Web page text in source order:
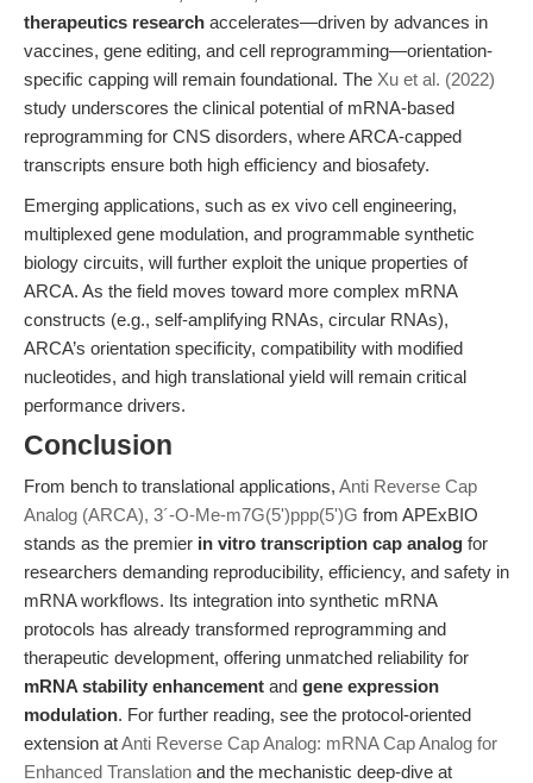
therapeutics research accelerates—driven by advances in
vaccines, gene editing, and cell reprogramming—orientation-
specific capping will remain foundational. The Xu et al. (2022)
study underscores the clinical potential of mRNA-based
reprogramming for CNS disorders, where ARCA-capped
transcripts ensure both high efficiency and biosafety.
Emerging applications, such as ex vivo cell engineering,
multiplexed gene modulation, and programmable synthetic
biology circuits, will further exploit the unique properties of
ARCA. As the field moves toward more complex mRNA
constructs (e.g., self-amplifying RNAs, circular RNAs),
ARCA’s orientation specificity, compatibility with modified
nucleotides, and high translational yield will remain critical
performance drivers.
Conclusion
From bench to translational applications, Anti Reverse Cap
Analog (ARCA), 3´-O-Me-m7G(5')ppp(5')G from APExBIO
stands as the premier in vitro transcription cap analog for
researchers demanding reproducibility, efficiency, and safety in
mRNA workflows. Its integration into synthetic mRNA
protocols has already transformed reprogramming and
therapeutic development, offering unmatched reliability for
mRNA stability enhancement and gene expression
modulation. For further reading, see the protocol-oriented
extension atAnti Reverse Cap Analog: mRNA Cap Analog for
Enhanced Translation and the mechanistic deep-dive at